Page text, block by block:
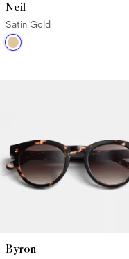
Neil
Satin Gold
Byron